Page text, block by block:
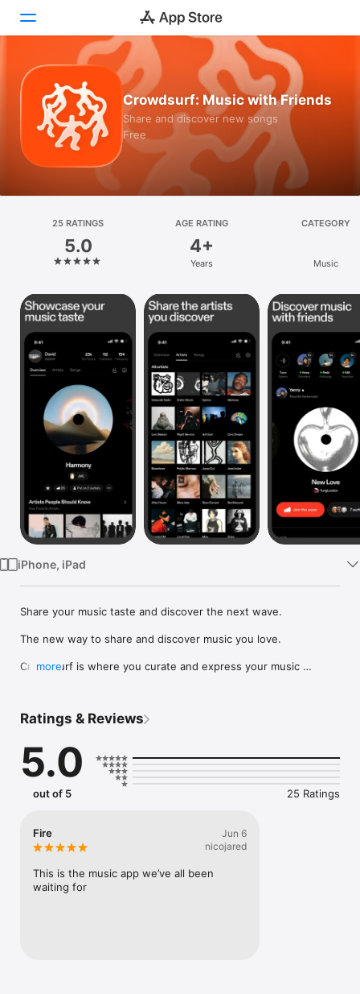
Today
Games
Apps
Platform
iPhone
iPad
Mac
Vision
Watch
Crowdsurf: Music with Friends
Share and discover new songs
Free
25 RATINGS
5.0
AGE RATING
4+
Years
CATEGORY
Music
iPhone, iPad
Share your music taste and discover the next wave.
The new way to share and discover music you love.
Crowdsurf is where you curate and express your music
you're actually listening to, and save what your friends send
straight to your library.
Discover and support your next favorite artist.
more
Ratings & Reviews
5.0
out of 5 25 Ratings
Fire
Jun 6
nicojared
This is the music app we’ve all been
waiting for